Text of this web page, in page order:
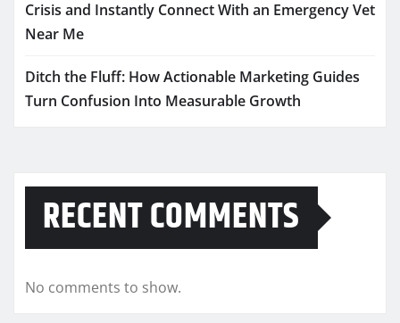
Crisis and Instantly Connect With an Emergency Vet
Near Me
Ditch the Fluff: How Actionable Marketing Guides
Turn Confusion Into Measurable Growth
RECENT COMMENTS
No comments to show.